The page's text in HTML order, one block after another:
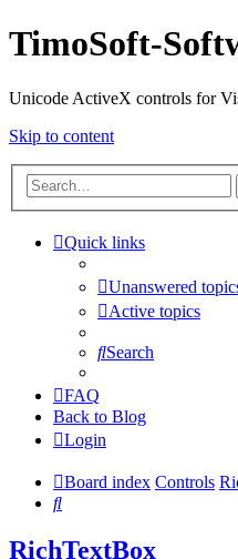
TimoSoft-
Unicode ActiveX controls for
Skip to content
Quick links
Unanswered
Active topics
Search
FAQ
Back to Blog
Login
Board index Controls
Search
RichTextBox